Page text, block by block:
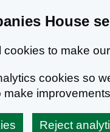
House
to make
cookies so
Reject